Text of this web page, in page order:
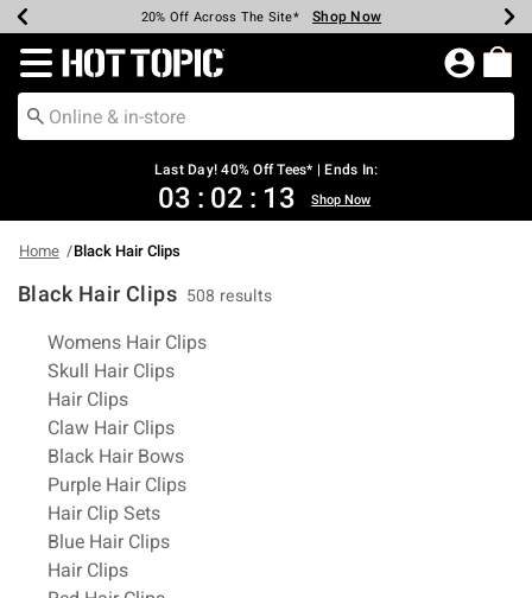
Earn Hot Cash Every $40 Spent* Shop Now
20% Off Across The Site* Shop Now
Up To 50% Off Select Styles* Shop Now
Up To 40% Off Backpacks* Shop Now
Up To 60% Off Clearance* Shop Now
Free Pickup In-Store* Shop Now
Free Shipping Over $75* Shop Now
Redirect to Hot Topic Home Page
Last Day! 40% Off Tees* | Ends In:
03 : 02 : 12 Shop Now
Home Black Hair Clips
Black Hair Clips 508 results
Related Pages
Womens Hair Clips
Skull Hair Clips
Hair Clips
Claw Hair Clips
Black Hair Bows
Purple Hair Clips
Hair Clip Sets
Blue Hair Clips
Hair Clips